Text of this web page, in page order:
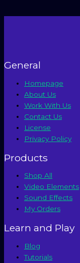
General
Homepage
About Us
Work With Us
Contact Us
License
Privacy Policy
Products
Shop All
Video Elements
Sound Effects
My Orders
Learn and Play
Blog
Tutorials